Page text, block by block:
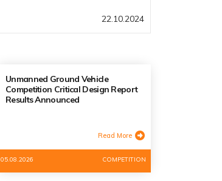
22.10.2024
Unmanned Ground Vehicle
Competition Critical Design Report
Results Announced
Read More
05.08.2026 COMPETITION